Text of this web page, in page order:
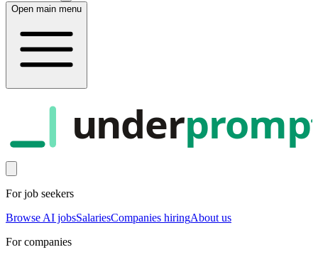
Open main menu
under
For job seekers
Browse AI jobsSalariesCompanies hiringAbout us
For companies